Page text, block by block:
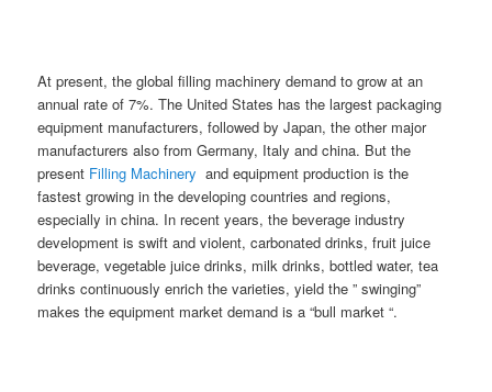
At present, the global filling machinery demand to grow at an
annual rate of 7%. The United States has the largest packaging
equipment manufacturers, followed by Japan, the other major
manufacturers also from Germany, Italy and china. But the
present Filling Machinery and equipment production is the
fastest growing in the developing countries and regions,
especially in china. In recent years, the beverage industry
development is swift and violent, carbonated drinks, fruit juice
beverage, vegetable juice drinks, milk drinks, bottled water, tea
drinks continuously enrich the varieties, yield the ” swinging”
makes the equipment market demand is a “bull market “.